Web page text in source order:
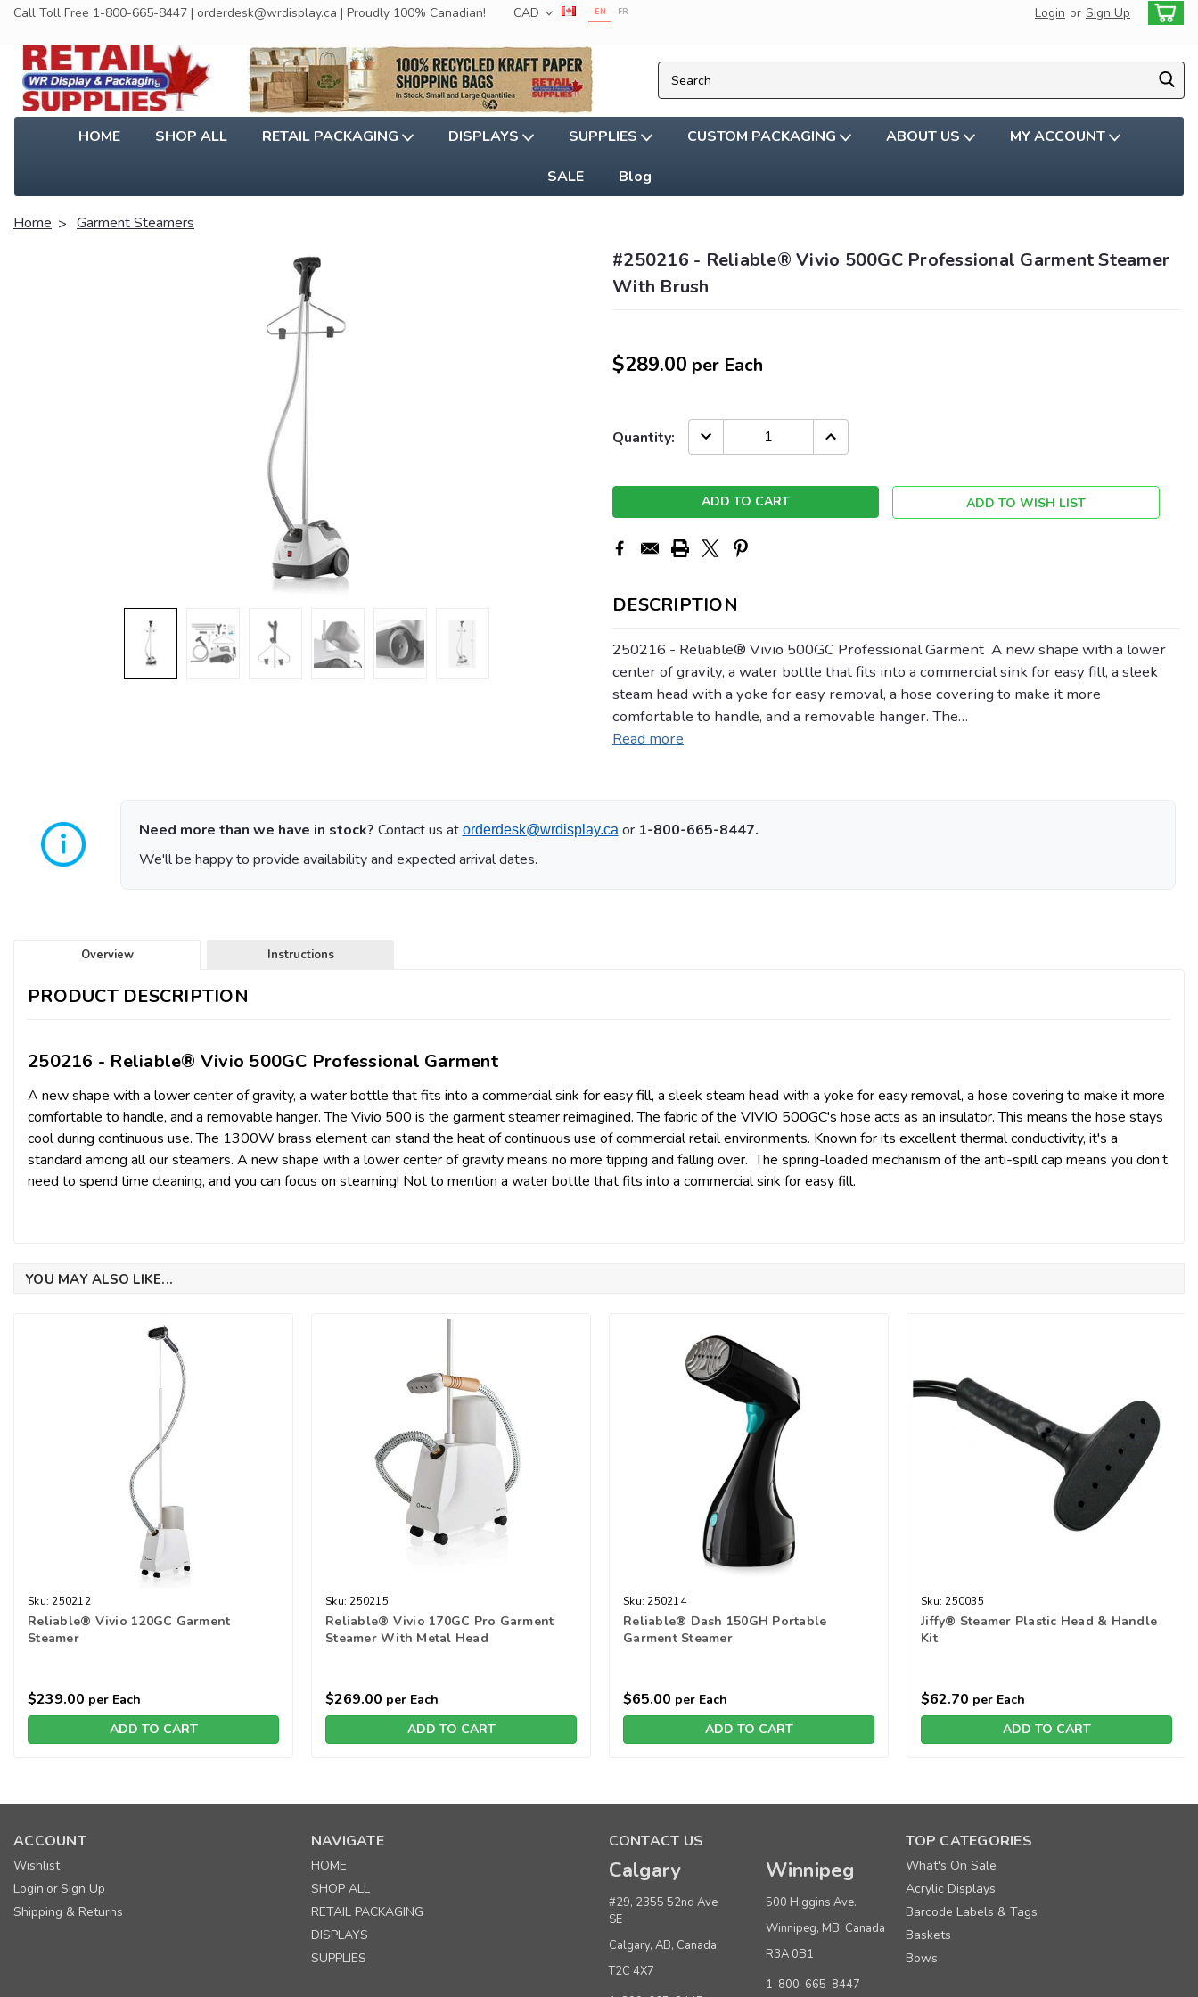
Call Toll Free 1-800-665-8447 | orderdesk@wrdisplay.ca | Proudly 100% Canadian! CAD Login or Sign Up
EN FR
HOME SHOP ALL RETAIL PACKAGING DISPLAYS SUPPLIES CUSTOM PACKAGING ABOUT US MY ACCOUNT
SALE Blog
Home Garment Steamers
#250216 - Reliable® Vivio 500GC Professional Garment Steamer
With Brush
$289.00 per Each
Current
Quantity: DECREASE INCREASE
QUANTITY:
ADD TO WISH LIST
DESCRIPTION
250216 - Reliable® Vivio 500GC Professional Garment A new shape with a lower
center of gravity, a water bottle that fits into a commercial sink for easy fill, a sleek
steam head with a yoke for easy removal, a hose covering to make it more
comfortable to handle, and a removable hanger. The…
Read more
Need more than we have in stock? Contact us at orderdesk@wrdisplay.caor 1-800-665-8447.
We'll be happy to provide availability and expected arrival dates.
Overview Instructions
PRODUCT DESCRIPTION
250216 - Reliable® Vivio 500GC Professional Garment
A new shape with a lower center of gravity, a water bottle that fits into a commercial sink for easy fill, a sleek steam head with a yoke for easy removal, a hose covering to make it more
comfortable to handle, and a removable hanger. The Vivio 500 is the garment steamer reimagined. The fabric of the VIVIO 500GC's hose acts as an insulator. This means the hose stays
cool during continuous use. The 1300W brass element can stand the heat of continuous use of commercial retail environments. Known for its excellent thermal conductivity, it's a
standard among all our steamers. A new shape with a lower center of gravity means no more tipping and falling over. The spring-loaded mechanism of the anti-spill cap means you don’t
need to spend time cleaning, and you can focus on steaming! Not to mention a water bottle that fits into a commercial sink for easy fill.
YOU MAY ALSO LIKE...
Sku: 250212
Reliable® Vivio 120GC Garment
Steamer
$239.00 per Each
ADD TO CART
Sku: 250215
Reliable® Vivio 170GC Pro Garment
Steamer With Metal Head
$269.00 per Each
ADD TO CART
Sku: 250214
Reliable® Dash 150GH Portable
Garment Steamer
$65.00 per Each
ADD TO CART
Sku: 250035
Jiffy® Steamer Plastic Head & Handle
Kit
$62.70 per Each
ADD TO CART
ACCOUNT
Wishlist
Login orSign Up
Shipping & Returns
NAVIGATE
HOME
SHOP ALL
RETAIL PACKAGING
DISPLAYS
SUPPLIES
CONTACT US
Calgary
#29, 2355 52nd Ave
SE
Calgary, AB, Canada
T2C 4X7
Winnipeg
500 Higgins Ave.
Winnipeg, MB, Canada
R3A 0B1
1-800-665-8447
TOP CATEGORIES
What's On Sale
Acrylic Displays
Barcode Labels & Tags
Baskets
Bows